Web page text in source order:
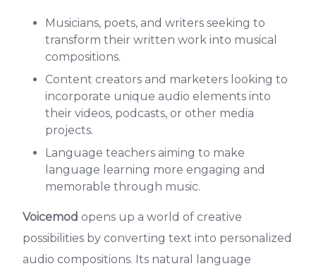
Musicians, poets, and writers seeking to
transform their written work into musical
compositions.
Content creators and marketers looking to
incorporate unique audio elements into
their videos, podcasts, or other media
projects.
Language teachers aiming to make
language learning more engaging and
memorable through music.
Voicemod opens up a world of creative
possibilities by converting text into personalized
audio compositions. Its natural language